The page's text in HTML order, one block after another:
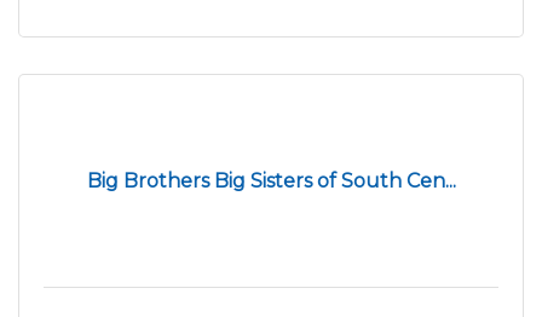
Big Brothers Big Sisters of South Cen...